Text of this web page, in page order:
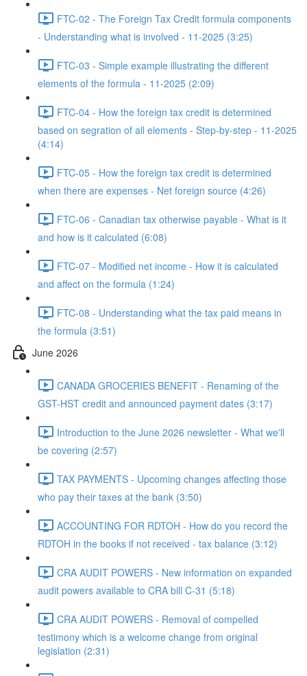
FTC-02 - The Foreign Tax Credit formula components
- Understanding what is involved - 11-2025 (3:25)
FTC-03 - Simple example illustrating the different
elements of the formula - 11-2025 (2:09)
FTC-04 - How the foreign tax credit is determined
based on segration of all elements - Step-by-step - 11-2025
(4:14)
FTC-05 - How the foreign tax credit is determined
when there are expenses - Net foreign source (4:26)
FTC-06 - Canadian tax otherwise payable - What is it
and how is it calculated (6:08)
FTC-07 - Modified net income - How it is calculated
and affect on the formula (1:24)
FTC-08 - Understanding what the tax paid means in
the formula (3:51)
June 2026
CANADA GROCERIES BENEFIT - Renaming of the
GST-HST credit and announced payment dates (3:17)
Introduction to the June 2026 newsletter - What we'll
be covering (2:57)
TAX PAYMENTS - Upcoming changes affecting those
who pay their taxes at the bank (3:50)
ACCOUNTING FOR RDTOH - How do you record the
RDTOH in the books if not received - tax balance (3:12)
CRA AUDIT POWERS - New information on expanded
audit powers available to CRA bill C-31 (5:18)
CRA AUDIT POWERS - Removal of compelled
testimony which is a welcome change from original
legislation (2:31)